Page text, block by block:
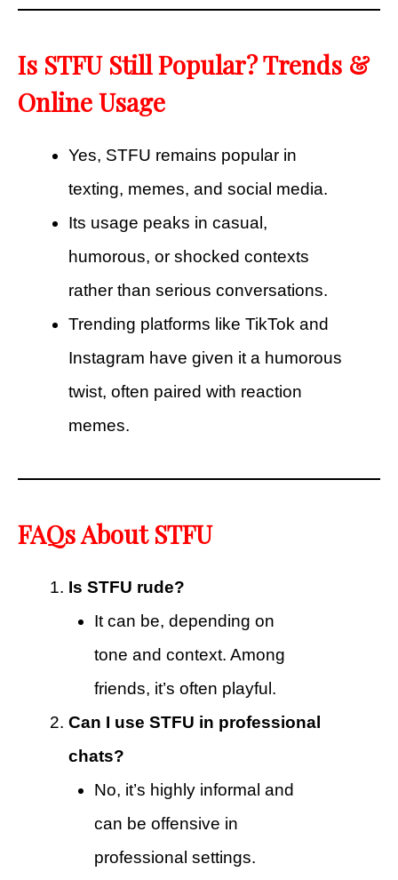
Is STFU Still Popular? Trends &
Online Usage
Yes, STFU remains popular in
texting, memes, and social media.
Its usage peaks in casual,
humorous, or shocked contexts
rather than serious conversations.
Trending platforms like TikTok and
Instagram have given it a humorous
twist, often paired with reaction
memes.
FAQs About STFU
Is STFU rude?
It can be, depending on
tone and context. Among
friends, it’s often playful.
Can I use STFU in professional
chats?
No, it’s highly informal and
can be offensive in
professional settings.